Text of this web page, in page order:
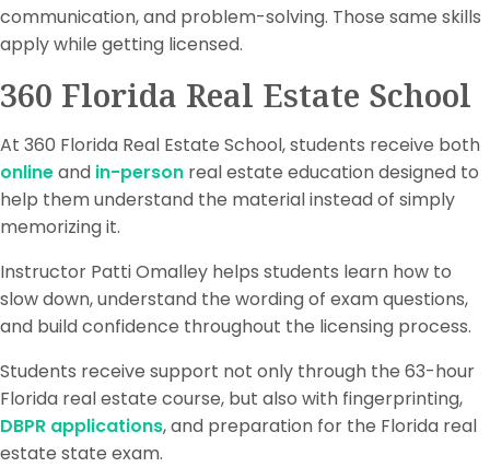
communication, and problem-solving. Those same skills
apply while getting licensed.
360 Florida Real Estate School
At 360 Florida Real Estate School, students receive both
onlineand in-person real estate education designed to
help them understand the material instead of simply
memorizing it.
Instructor Patti Omalley helps students learn how to
slow down, understand the wording of exam questions,
and build confidence throughout the licensing process.
Students receive support not only through the 63-hour
Florida real estate course, but also with fingerprinting,
DBPR applications, and preparation for the Florida real
estate state exam.